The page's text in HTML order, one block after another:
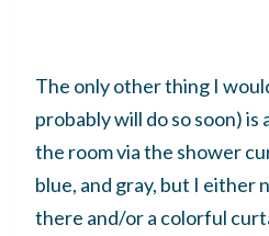
The only other thing I
probably will do so soon)
the room via the shower
blue, and gray, but I either
there and/or a colorful